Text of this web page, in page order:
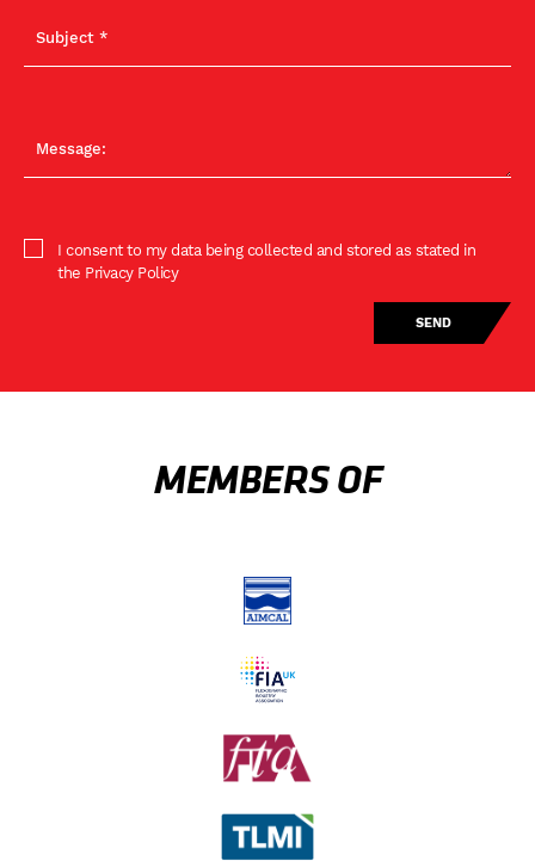
I consent to my data being collected and stored as stated in
the Privacy Policy
MEMBERS OF